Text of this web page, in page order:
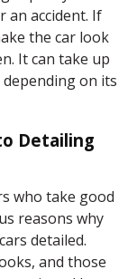
an accident. If
the car look
It can take up
on its
Detailing
who take good
reasons why
detailed.
and those